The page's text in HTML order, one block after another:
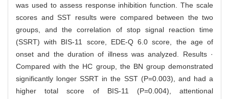
was used to assess response inhibition function. The scale
scores and SST results were compared between the two
groups, and the correlation of stop signal reaction time
(SSRT) with BIS-11 score, EDE-Q 6.0 score, the age of
onset and the duration of illness was analyzed. Results ·
Compared with the HC group, the BN group demonstrated
significantly longer SSRT in the SST (P=0.003), and had a
higher total score of BIS-11 (P=0.004), attentional